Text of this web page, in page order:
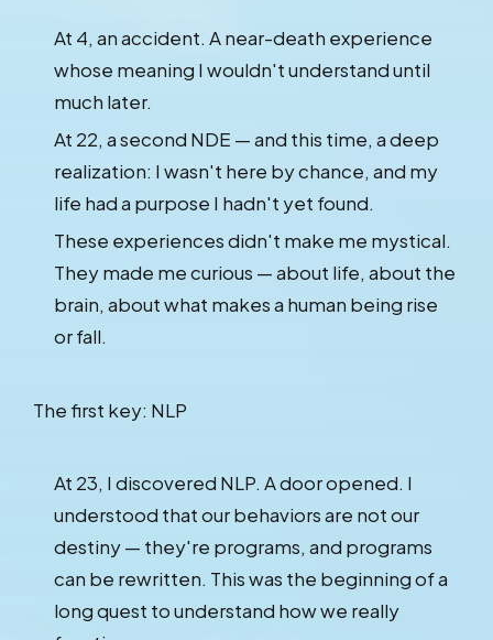
At 4, an accident. A near-death experience
whose meaning I wouldn't understand until
much later.
At 22, a second NDE — and this time, a deep
realization: I wasn't here by chance, and my
life had a purpose I hadn't yet found.
These experiences didn't make me mystical.
They made me curious — about life, about the
brain, about what makes a human being rise
or fall.
The first key: NLP
At 23, I discovered NLP. A door opened. I
understood that our behaviors are not our
destiny — they're programs, and programs
can be rewritten. This was the beginning of a
long quest to understand how we really